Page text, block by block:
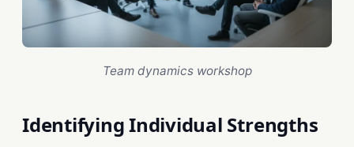
Team dynamics workshop
Identifying Individual Strengths